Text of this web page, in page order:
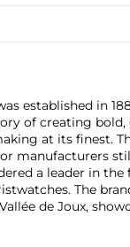
established in
of creating bold,
at its finest.
manufacturers
a leader in the
The
de Joux,